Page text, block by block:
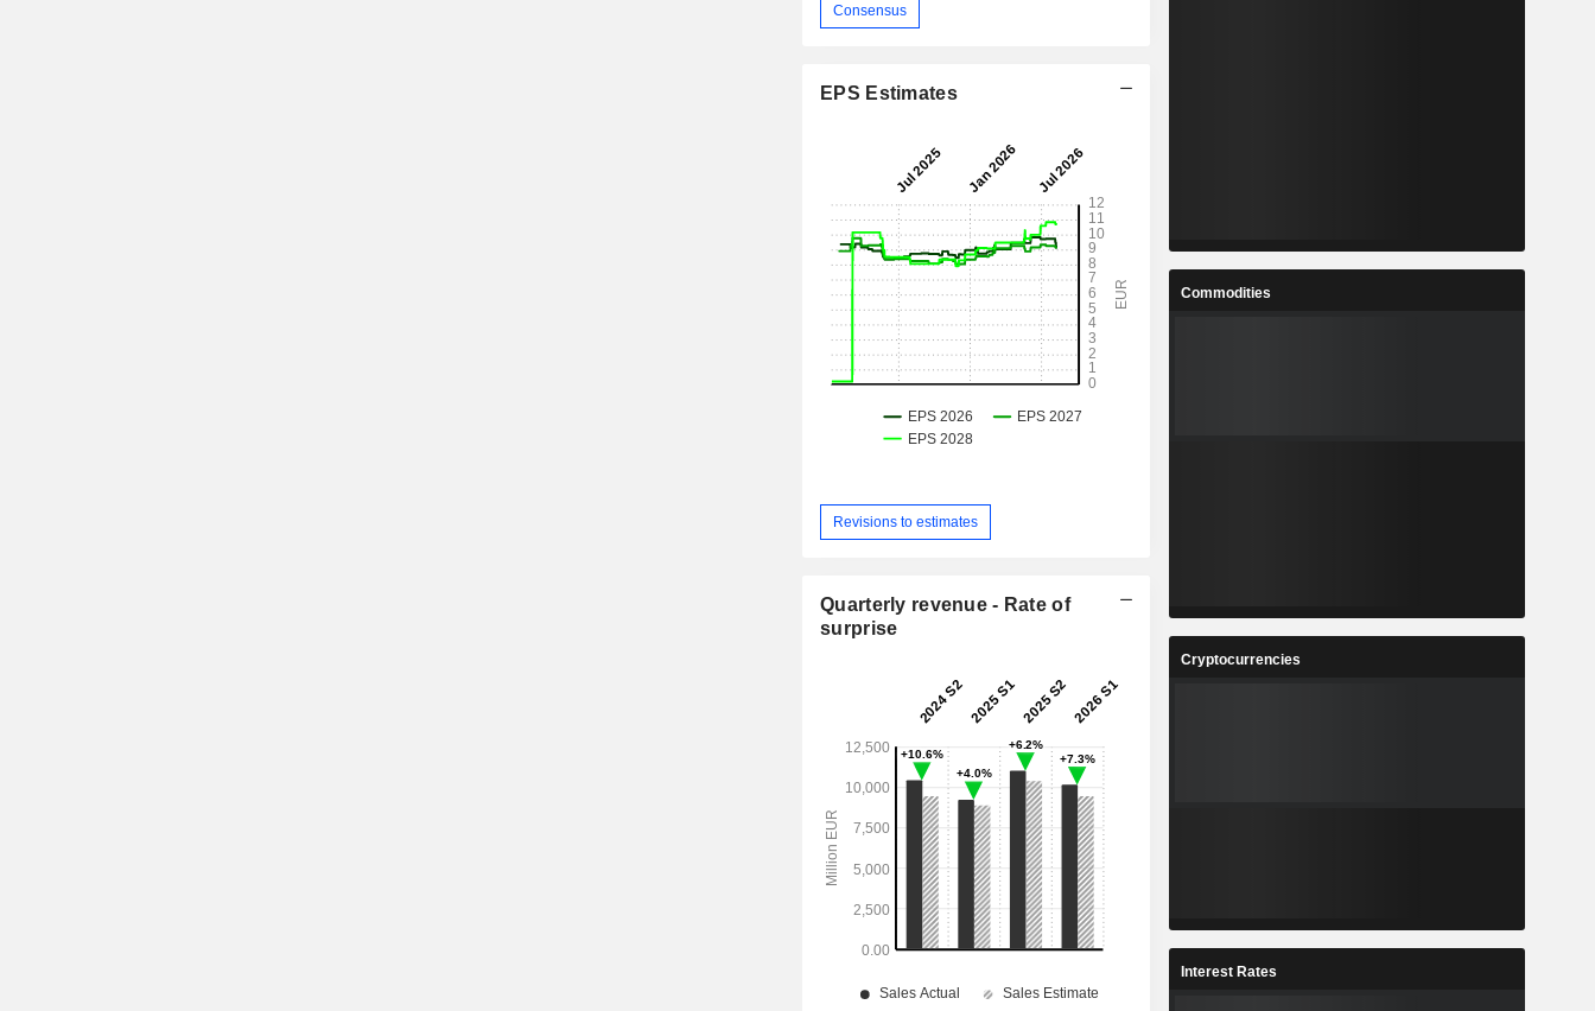
Consensus
EPS Estimates
Revisions to estimates
Quarterly revenue - Rate of
surprise
Commodities
Cryptocurrencies
Interest Rates